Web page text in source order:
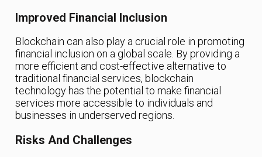
Improved Financial Inclusion
Blockchain can also play a crucial role in promoting
financial inclusion on a global scale. By providing a
more efficient and cost-effective alternative to
traditional financial services, blockchain
technology has the potential to make financial
services more accessible to individuals and
businesses in underserved regions.
Risks And Challenges